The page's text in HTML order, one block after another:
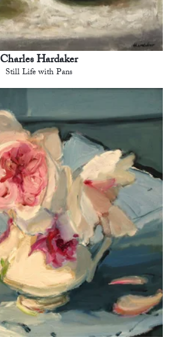
Charles Hardaker
Still Life with Pans